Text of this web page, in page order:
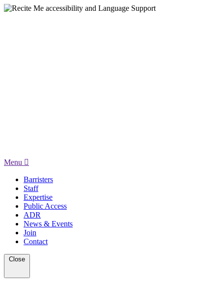
Menu
Barristers
Staff
Expertise
Public Access
ADR
News & Events
Join
Contact
Close